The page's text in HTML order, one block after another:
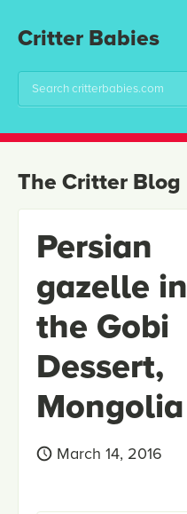
Critter Babies
The Critter Blog
Persian
gazelle in
the Gobi
Dessert,
Mongolia
March 14, 2016